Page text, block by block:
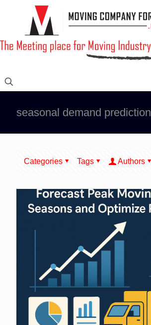
seasonal demand prediction
Categories Tags Authors